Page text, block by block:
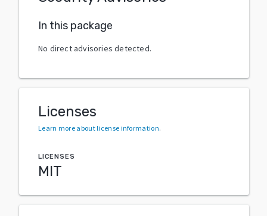
In this package
No direct advisories detected.
Licenses
Learn more about license information.
LICENSES
MIT